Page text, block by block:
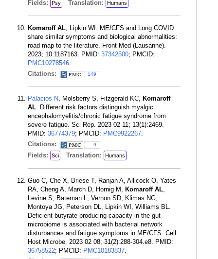
Fields: Psy Translation: Humans
Komaroff AL, Lipkin WI. ME/CFS and Long COVID
share similar symptoms and biological abnormalities:
road map to the literature. Front Med (Lausanne).
2023; 10:1187163. PMID: 37342500; PMCID:
PMC10278546.
Citations:
149
Palacios N, Molsberry S, Fitzgerald KC, Komaroff
AL. Different risk factors distinguish myalgic
encephalomyelitis/chronic fatigue syndrome from
severe fatigue. Sci Rep. 2023 02 11; 13(1):2469.
PMID: 36774379; PMCID: PMC9922267.
Citations:
9
Fields: Sci Translation: Humans
Guo C, Che X, Briese T, Ranjan A, Allicock O, Yates
RA, Cheng A, March D, Hornig M, Komaroff AL,
Levine S, Bateman L, Vernon SD, Klimas NG,
Montoya JG, Peterson DL, Lipkin WI, Williams BL.
Deficient butyrate-producing capacity in the gut
microbiome is associated with bacterial network
disturbances and fatigue symptoms in ME/CFS. Cell
Host Microbe. 2023 02 08; 31(2):288-304.e8. PMID:
36758522; PMCID: PMC10183837.